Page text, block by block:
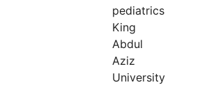
pediatrics
King
Abdul
Aziz
University